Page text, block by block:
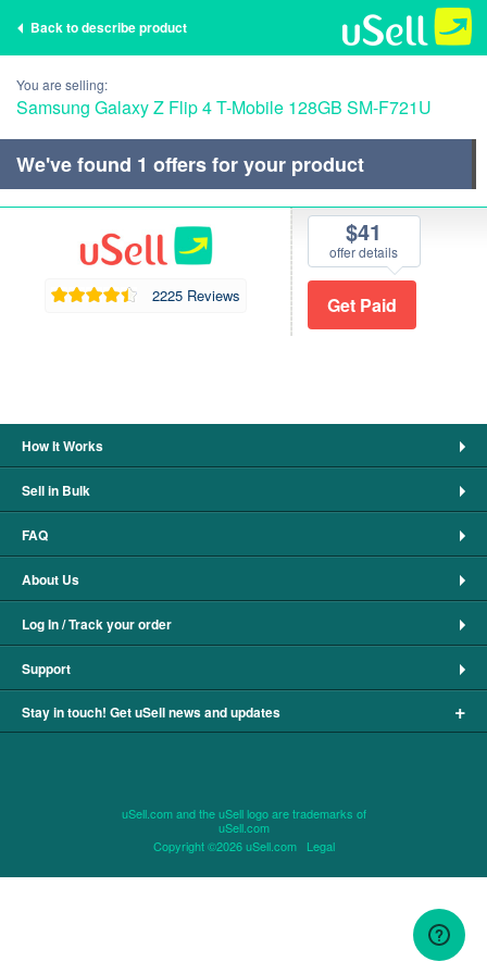
Back to describe product
You are selling:
Samsung Galaxy Z Flip 4 T-Mobile 128GB SM-F721U
We've found 1 offers for your product
2225 Reviews
$41
offer details
How It Works
Sell in Bulk
FAQ
About Us
Log In / Track your order
Support
Stay in touch! Get uSell news and updates +
uSell.com and the uSell logo are trademarks of
uSell.com
Copyright ©2026 uSell.com Legal